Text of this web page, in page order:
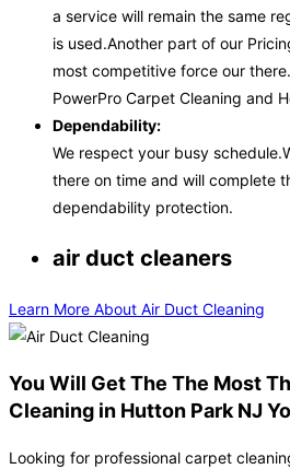
a service will remain the same
is used.Another part of our
most competitive force our
PowerPro Carpet Cleaning and
Dependability:
We respect your busy
there on time and will complete
dependability protection.
air duct cleaners
Learn More About Air Duct Cleaning
You Will Get The The Most
Cleaning in Hutton Park NJ
Looking for professional carpet